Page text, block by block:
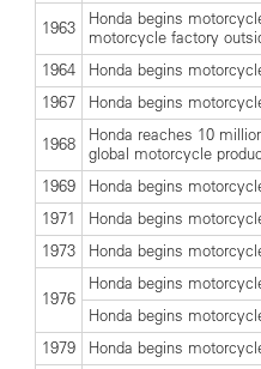
1963
Honda begins
motorcycle factory
1964
Honda begins
1967
Honda begins
1968
Honda reaches 10
global motorcycle
1969
Honda begins
1971
Honda begins
1973
Honda begins
1976
Honda begins
Honda begins
1979
Honda begins